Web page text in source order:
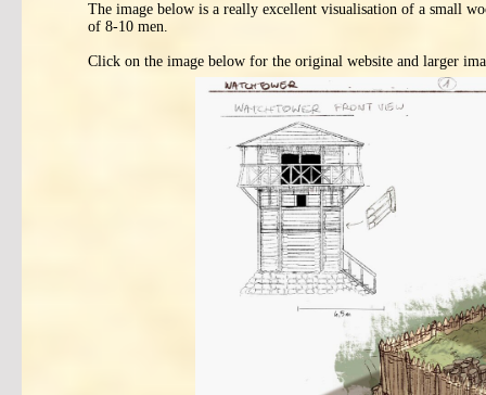
The image below is a really excellent visualisation of a small
of 8-10 men.
Click on the image below for the original website and larger